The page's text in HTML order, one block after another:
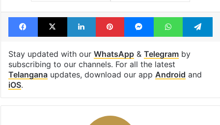
Facebook
X LinkedInPinterestMessengerWhatsApp
Stay updated with our WhatsApp& Telegramby
subscribing to our channels. For all the latest
Telanganaupdates, download our app Android and
iOS.